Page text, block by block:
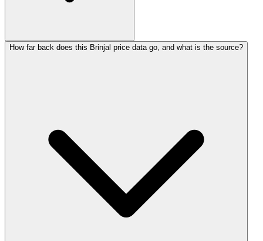
How far back does this Brinjal price data go, and what is the source?